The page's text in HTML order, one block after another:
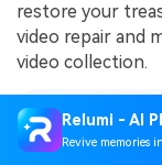
restore your
video repair and
video collection.
Explore
Relumi - AI
Revive memories